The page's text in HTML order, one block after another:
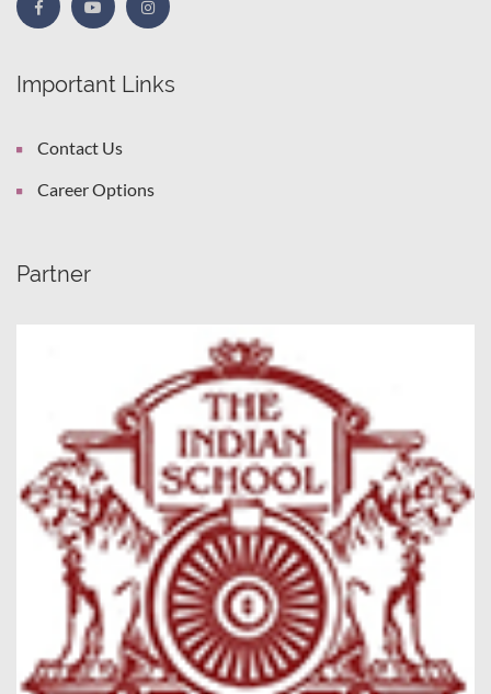
Important Links
Contact Us
Career Options
Partner